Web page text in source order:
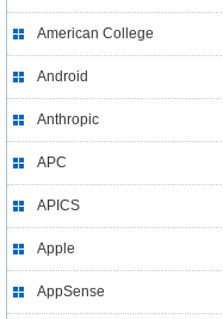
American College
Android
Anthropic
APC
APICS
Apple
AppSense